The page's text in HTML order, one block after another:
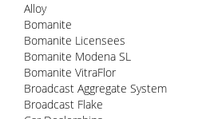
Alloy
Bomanite
Bomanite Licensees
Bomanite Modena SL
Bomanite VitraFlor
Broadcast Aggregate System
Broadcast Flake